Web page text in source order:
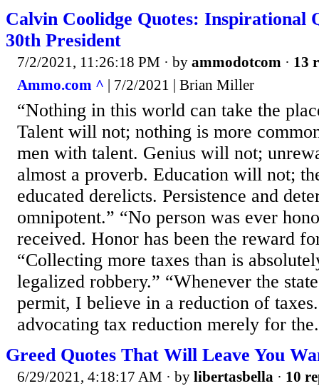
Calvin Coolidge Quotes: Inspirational
30th President
7/2/2021, 11:26:18 PM · by ammodotcom · 13
Ammo.com ^ | 7/2/2021 | Brian Miller
“Nothing in this world can take the
Talent will not; nothing is more
men with talent. Genius will not;
almost a proverb. Education will not;
educated derelicts. Persistence and
omnipotent.” “No person was ever
received. Honor has been the reward
“Collecting more taxes than is
legalized robbery.” “Whenever the
permit, I believe in a reduction of
advocating tax reduction merely for
Greed Quotes That Will Leave You
6/29/2021, 4:18:17 AM · by libertasbella · 10